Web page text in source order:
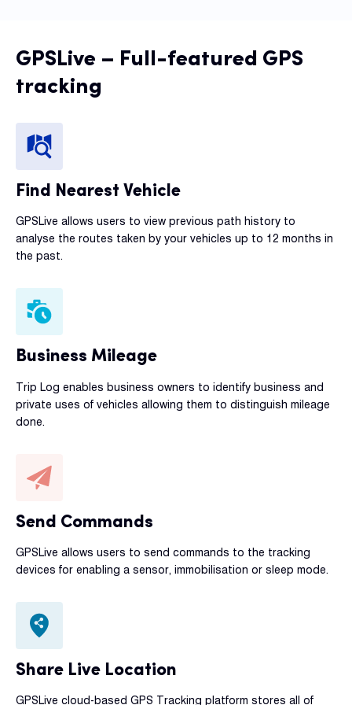
GPSLive – Full-featured GPS
tracking
Find Nearest Vehicle
GPSLive allows users to view previous path history to
analyse the routes taken by your vehicles up to 12 months in
the past.
Business Mileage
Trip Log enables business owners to identify business and
private uses of vehicles allowing them to distinguish mileage
done.
Send Commands
GPSLive allows users to send commands to the tracking
devices for enabling a sensor, immobilisation or sleep mode.
Share Live Location
GPSLive cloud-based GPS Tracking platform stores all of